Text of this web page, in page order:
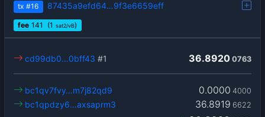
tx #16 87435a9efd64…9f3e6659eff
fee 141 (1 sat2/vB)
36.8920 0763
cd99db0…0bff43 #1
0.0000 4000
bc1qv7fvy…m7j82qd9
36.8919 6622
bc1qpdzy6…axsaprm3